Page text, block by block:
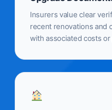
Insurers value clear
recent renovations and
with associated costs